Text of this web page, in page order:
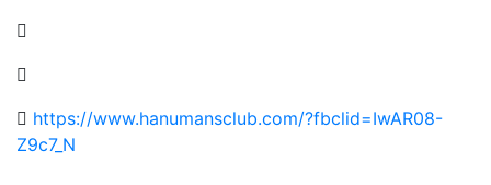
https://www.hanumansclub.com/?fbclid=IwAR08-
Z9c7_N